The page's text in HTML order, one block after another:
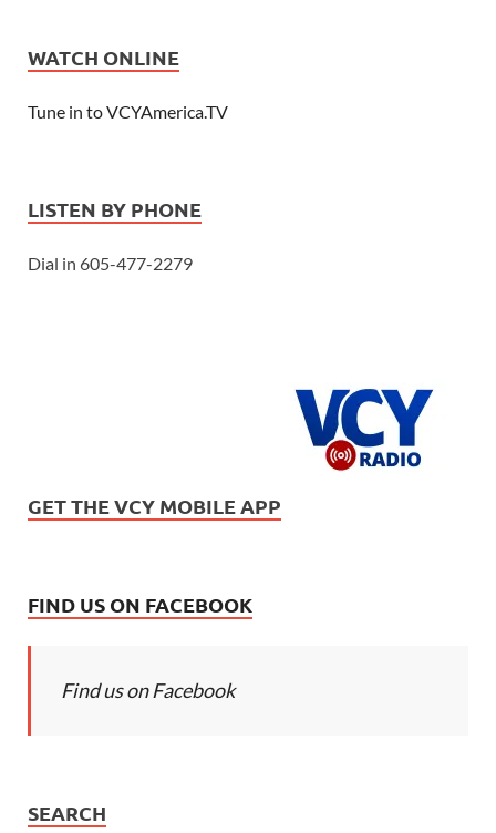
WATCH ONLINE
Tune in to VCYAmerica.TV
LISTEN BY PHONE
Dial in 605-477-2279
GET THE VCY MOBILE APP
FIND US ON FACEBOOK
Find us on Facebook
SEARCH